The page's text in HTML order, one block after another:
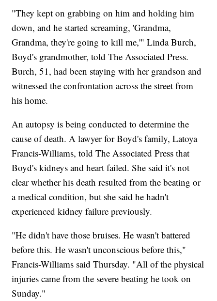
"They kept on grabbing on him and holding him
down, and he started screaming, 'Grandma,
Grandma, they're going to kill me,'" Linda Burch,
Boyd's grandmother, told The Associated Press.
Burch, 51, had been staying with her grandson and
witnessed the confrontation across the street from
his home.
An autopsy is being conducted to determine the
cause of death. A lawyer for Boyd's family, Latoya
Francis-Williams, told The Associated Press that
Boyd's kidneys and heart failed. She said it's not
clear whether his death resulted from the beating or
a medical condition, but she said he hadn't
experienced kidney failure previously.
"He didn't have those bruises. He wasn't battered
before this. He wasn't unconscious before this,"
Francis-Williams said Thursday. "All of the physical
injuries came from the severe beating he took on
Sunday."